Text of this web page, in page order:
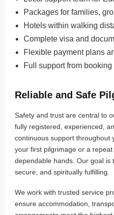
Packages for families,
Hotels within walking
Complete visa and
Flexible payment plans
Full support from booking
Reliable and Safe
Safety and trust are central to
fully registered, experienced,
continuous support throughout
your first pilgrimage or a repeat
dependable hands. Our goal is
secure, and spiritually fulfilling.
We work with trusted service
ensure accommodation,